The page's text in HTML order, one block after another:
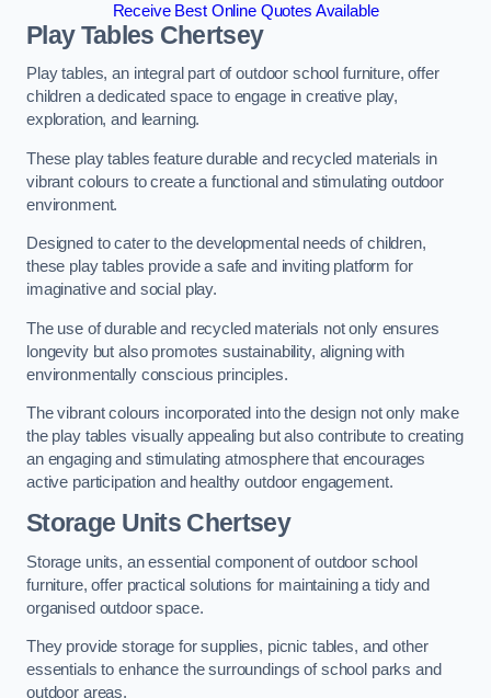
Receive Best Online Quotes Available
Play Tables Chertsey
Play tables, an integral part of outdoor school furniture, offer
children a dedicated space to engage in creative play,
exploration, and learning.
These play tables feature durable and recycled materials in
vibrant colours to create a functional and stimulating outdoor
environment.
Designed to cater to the developmental needs of children,
these play tables provide a safe and inviting platform for
imaginative and social play.
The use of durable and recycled materials not only ensures
longevity but also promotes sustainability, aligning with
environmentally conscious principles.
The vibrant colours incorporated into the design not only make
the play tables visually appealing but also contribute to creating
an engaging and stimulating atmosphere that encourages
active participation and healthy outdoor engagement.
Storage Units Chertsey
Storage units, an essential component of outdoor school
furniture, offer practical solutions for maintaining a tidy and
organised outdoor space.
They provide storage for supplies, picnic tables, and other
essentials to enhance the surroundings of school parks and
outdoor areas.